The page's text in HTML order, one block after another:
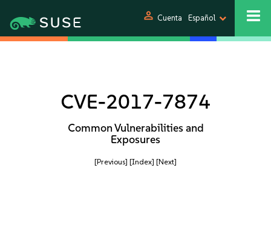
person Cuenta Español
CVE-2017-7874
Common Vulnerabilities and
Exposures
[Previous] [Index] [Next]